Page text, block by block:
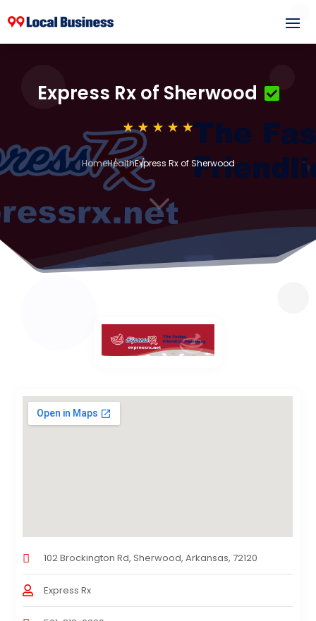
Express Rx of Sherwood
HomeHealthExpress Rx of Sherwood
3
102 Brockington Rd, Sherwood, Arkansas, 72120
Express Rx